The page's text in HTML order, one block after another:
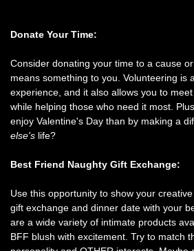
Donate Your Time:
Consider donating your time to a cause
means something to you. Volunteering is
experience, and it also allows you to
while helping those who need it most.
enjoy Valentine's Day than by making a
else's life?
Best Friend Naughty Gift Exchange:
Use this opportunity to show your
gift exchange and dinner date with your
are a wide variety of intimate products
BFF blush with excitement. Try to match